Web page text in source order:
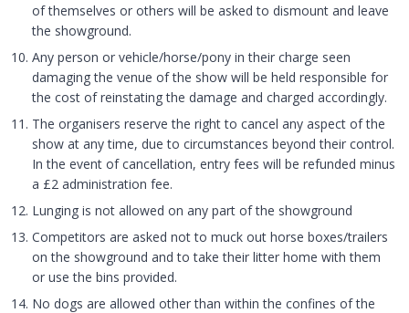
of themselves or others will be asked to dismount and leave
the showground.
Any person or vehicle/horse/pony in their charge seen
damaging the venue of the show will be held responsible for
the cost of reinstating the damage and charged accordingly.
The organisers reserve the right to cancel any aspect of the
show at any time, due to circumstances beyond their control.
In the event of cancellation, entry fees will be refunded minus
a £2 administration fee.
Lunging is not allowed on any part of the showground
Competitors are asked not to muck out horse boxes/trailers
on the showground and to take their litter home with them
or use the bins provided.
No dogs are allowed other than within the confines of the